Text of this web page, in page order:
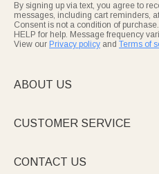
By signing up via text, you agree to
messages, including cart reminders,
Consent is not a condition of
HELP for help. Message frequency
View our Privacy policy and Terms of
ABOUT US
CUSTOMER SERVICE
CONTACT US